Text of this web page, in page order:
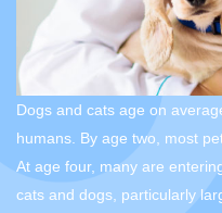
Dogs and cats age on
humans. By age two, most
At age four, many are
cats and dogs, particularly